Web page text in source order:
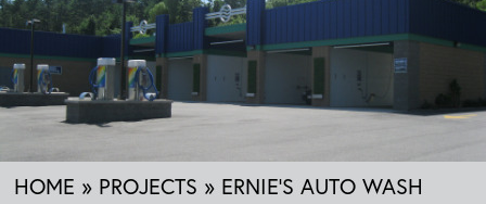
HOME » PROJECTS » ERNIE’S AUTO WASH